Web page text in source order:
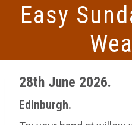
Easy
28th June 2026.
Edinburgh.